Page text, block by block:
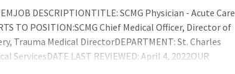
DESCRIPTIONTITLE: SCMG Physician - Acute Care
TO POSITION:SCMG Chief Medical Officer, Director of
Trauma Medical DirectorDEPARTMENT: St. Charles
ServicesDATE LAST REVIEWED: April 4, 2022OUR